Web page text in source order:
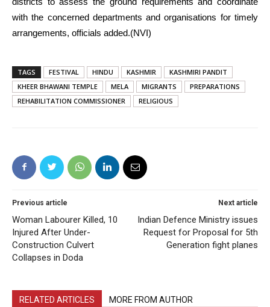
with the concerned departments and organisations for timely
arrangements, officials added.(NVI)
TAGS FESTIVAL HINDU KASHMIR
KASHMIRI PANDIT
KHEER BHAWANI TEMPLE
MELA MIGRANTS
PREPARATIONS
REHABILITATION COMMISSIONER
RELIGIOUS
Previous article
Woman Labourer Killed, 10
Injured After Under-
Construction Culvert
Collapses in Doda
Next article
Indian Defence Ministry issues
Request for Proposal for 5th
Generation fight planes
RELATED ARTICLES MORE FROM AUTHOR